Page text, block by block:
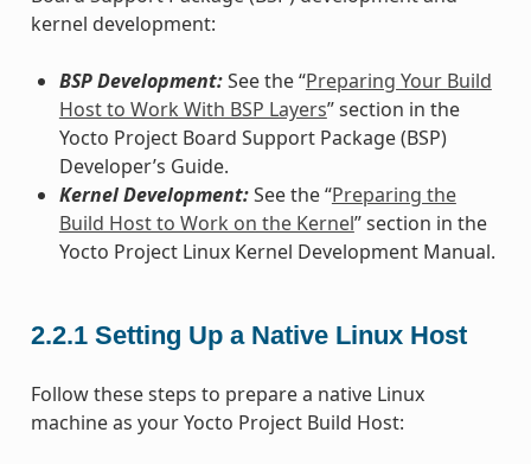
kernel development:
BSP Development:See the “Preparing Your Build
Host to Work With BSP Layers” section in the
Yocto Project Board Support Package (BSP)
Developer’s Guide.
Kernel Development:See the “Preparing the
Build Host to Work on the Kernel” section in the
Yocto Project Linux Kernel Development Manual.
2.2.1 Setting Up a Native Linux Host
Follow these steps to prepare a native Linux
machine as your Yocto Project Build Host: